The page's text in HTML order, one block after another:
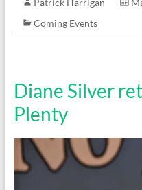
Coming Events
Diane Silver
Plenty